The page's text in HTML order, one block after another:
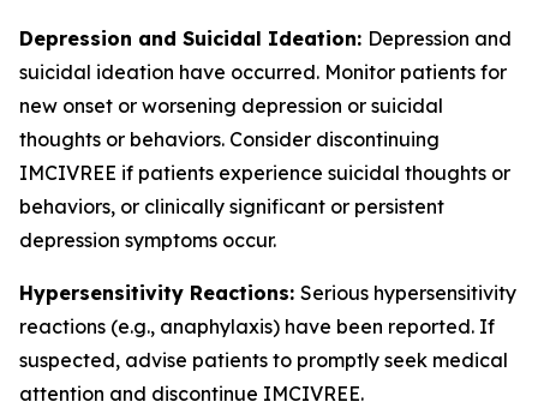
Depression and Suicidal Ideation: Depression and
suicidal ideation have occurred. Monitor patients for
new onset or worsening depression or suicidal
thoughts or behaviors. Consider discontinuing
IMCIVREE if patients experience suicidal thoughts or
behaviors, or clinically significant or persistent
depression symptoms occur.
Hypersensitivity Reactions: Serious hypersensitivity
reactions (e.g., anaphylaxis) have been reported. If
suspected, advise patients to promptly seek medical
attention and discontinue IMCIVREE.